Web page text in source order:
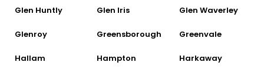
Glen Huntly Glen Iris Glen Waverley
Glenroy Greensborough Greenvale
Hallam Hampton Harkaway